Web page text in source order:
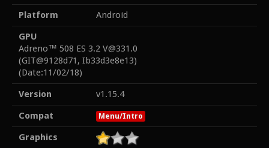
Platform
Android
GPU
Adreno™ 508 ES 3.2 V@331.0
(GIT@9128d71, Ib33d3e8e13)
(Date:11/02/18)
Version
v1.15.4
Compat
Menu/Intro
Graphics